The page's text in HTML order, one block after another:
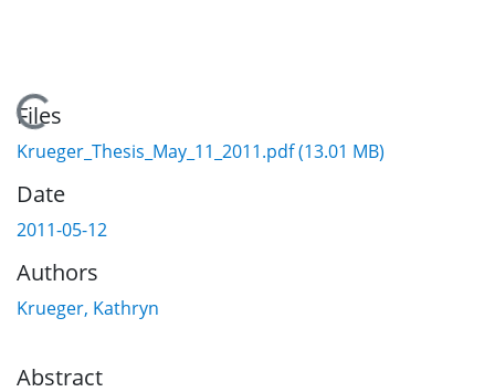
Loading...
Files
Krueger_Thesis_May_11_2011.pdf(13.01 MB)
Date
2011-05-12
Authors
Krueger, Kathryn
Abstract